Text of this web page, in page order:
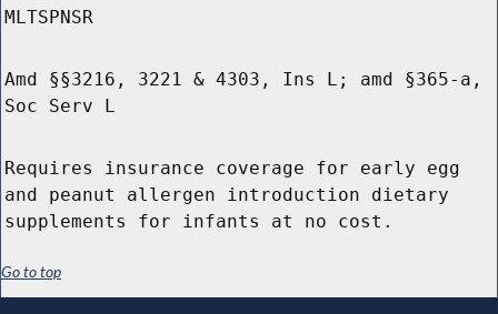
MLTSPNSR
Amd §§3216, 3221 & 4303, Ins L; amd §365-a,
Soc Serv L
Requires insurance coverage for early egg
and peanut allergen introduction dietary
supplements for infants at no cost.
Go to top